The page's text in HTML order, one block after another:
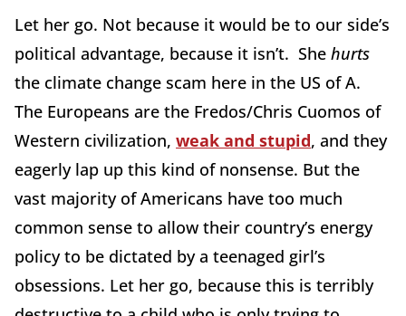
Let her go. Not because it would be to our side’s
political advantage, because it isn’t. She hurts
the climate change scam here in the US of A.
The Europeans are the Fredos/Chris Cuomos of
Western civilization, weak and stupid, and they
eagerly lap up this kind of nonsense. But the
vast majority of Americans have too much
common sense to allow their country’s energy
policy to be dictated by a teenaged girl’s
obsessions. Let her go, because this is terribly